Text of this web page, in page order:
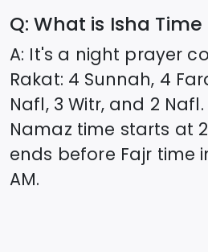
Q: What is Isha Time
A: It's a night prayer
Rakat: 4 Sunnah, 4
Nafl, 3 Witr, and 2
Namaz time starts at
ends before Fajr time
AM.